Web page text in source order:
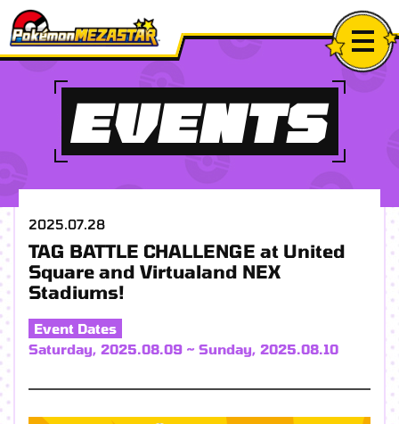
EVENTS
2025.07.28
TAG BATTLE CHALLENGE at United
Square and Virtualand NEX
Stadiums!
Event Dates
Saturday, 2025.08.09 ~ Sunday, 2025.08.10